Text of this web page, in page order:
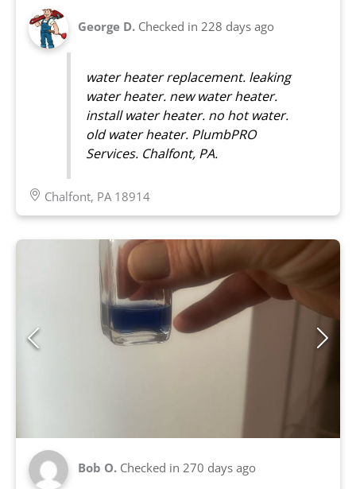
George D. Checked in 228 days ago
water heater replacement. leaking
water heater. new water heater.
install water heater. no hot water.
old water heater. PlumbPRO
Services. Chalfont, PA.
Chalfont, PA 18914
Bob O. Checked in 270 days ago